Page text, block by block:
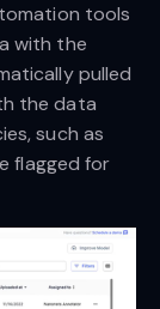
tools
with the
pulled
the data
such as
flagged for